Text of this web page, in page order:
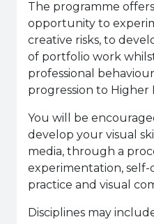
The programme
opportunity to
creative risks, to
of portfolio work
professional
progression to Higher
You will be
develop your visual
media, through a
experimentation,
practice and visual
Disciplines may